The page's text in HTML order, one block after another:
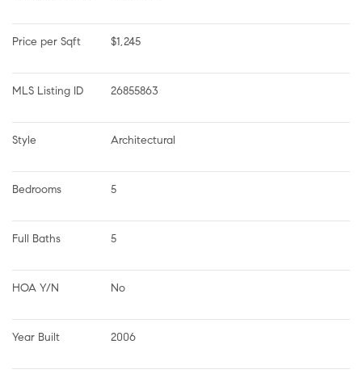
Price per Sqft $1,245
MLS Listing ID 26855863
Style Architectural
Bedrooms 5
Full Baths 5
HOA Y/N No
Year Built 2006